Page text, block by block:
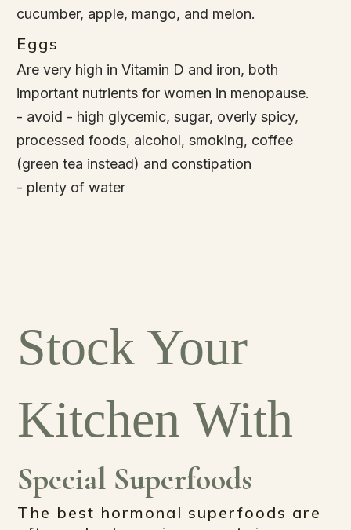
cucumber, apple, mango, and melon.
Eggs
Are very high in Vitamin D and iron, both
important nutrients for women in menopause.
- avoid - high glycemic, sugar, overly spicy,
processed foods, alcohol, smoking, coffee
(green tea instead) and constipation
- plenty of water
Stock Your
Kitchen With
Special Superfoods
The best hormonal superfoods are